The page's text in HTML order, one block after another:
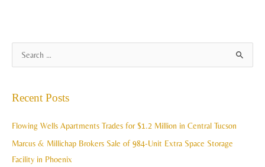
c
Recent Posts
Flowing Wells Apartments Trades for $1.2 Million in Central Tucson
Marcus & Millichap Brokers Sale of 984-Unit Extra Space Storage
Facility in Phoenix
r
h
v
e
s